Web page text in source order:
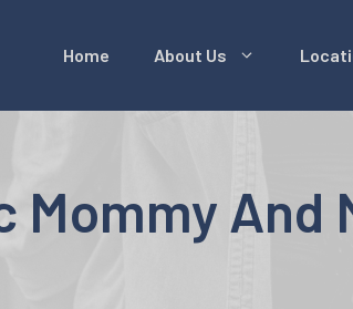
Home About Us
Mommy And